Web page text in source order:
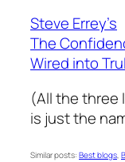
Steve Errey’s
The
Wired into
(All the three
is just the
Similar posts: Best blogs,